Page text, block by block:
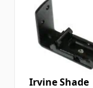
Irvine Shade